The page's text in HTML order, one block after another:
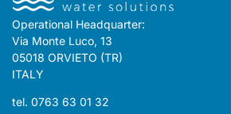
Operational Headquarter:
Via Monte Luco, 13
05018 ORVIETO (TR)
ITALY
tel. 0763 63 01 32